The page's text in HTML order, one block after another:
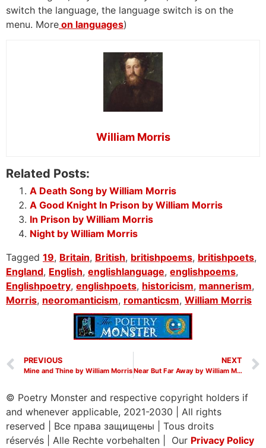
switch the language, the language switch is on the
menu. More on languages)
William Morris
Related Posts:
A Death Song by William Morris
A Good Knight In Prison by William Morris
In Prison by William Morris
Night by William Morris
Tagged 19, Britain, British, britishpoems, britishpoets,
England, English, englishlanguage, englishpoems,
Englishpoetry, englishpoets, historicism, mannerism,
Morris, neoromanticism, romanticsm, William Morris
PREVIOUS
Mine and Thine by William Morris
NEXT
Near But Far Away by William Morris
© Poetry Monster and respective copyright holders if
and whenever applicable, 2021-2030
All rights
reserved
Все права защищены
Tous droits
réservés
Alle Rechte vorbehalten | Our Privacy Policy